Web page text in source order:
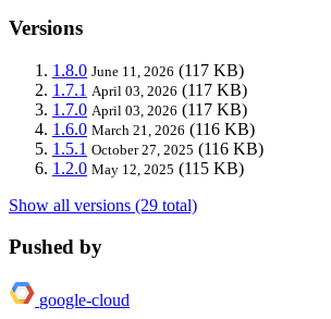
Versions
1.8.0 June 11, 2026 (117 KB)
1.7.1 April 03, 2026 (117 KB)
1.7.0 April 03, 2026 (117 KB)
1.6.0 March 21, 2026 (116 KB)
1.5.1 October 27, 2025 (116 KB)
1.2.0 May 12, 2025 (115 KB)
Show all versions (29 total)
Pushed by
google-cloud